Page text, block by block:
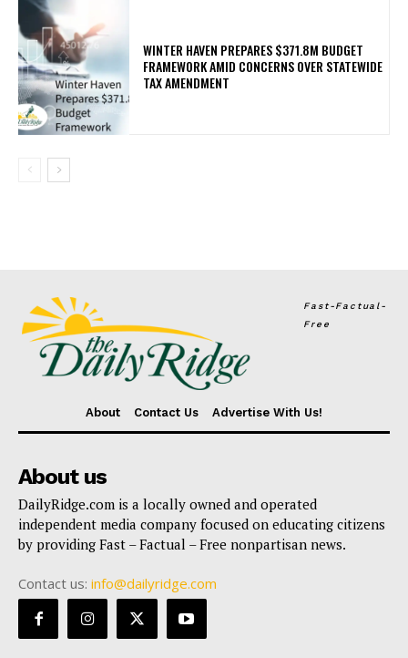
WINTER HAVEN PREPARES $371.8M BUDGET
FRAMEWORK AMID CONCERNS OVER STATEWIDE
TAX AMENDMENT
Fast-Factual-
Free
About Contact Us Advertise With Us!
About us
DailyRidge.com is a locally owned and operated
independent media company focused on educating citizens
by providing Fast – Factual – Free nonpartisan news.
Contact us: info@dailyridge.com